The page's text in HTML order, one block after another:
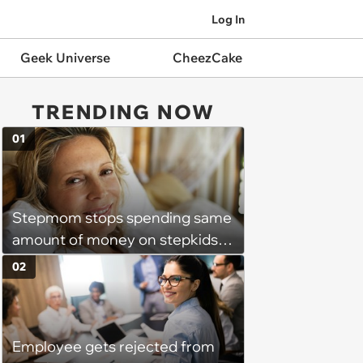
Log In
Geek Universe CheezCake
TRENDING NOW
Stepmom stops spending same
amount of money on stepkids
as own kids, starts getting
excluded from stepfamily: 'My
husband would agree on
budgets, then he wouldn't follow
them'
01
Employee gets rejected from
02